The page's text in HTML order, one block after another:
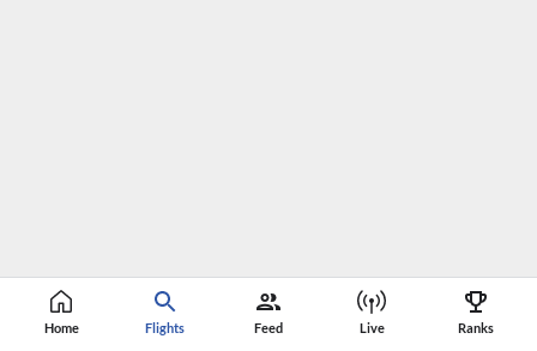
Home Flights Feed Live Ranks